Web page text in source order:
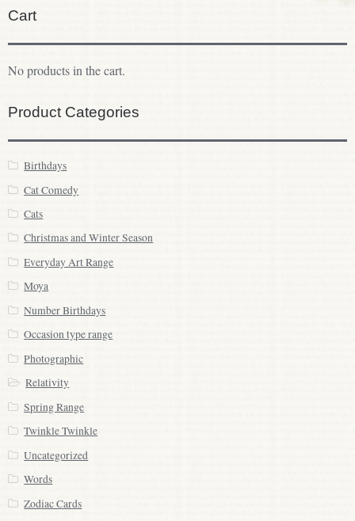
Cart
No products in the cart.
Product Categories
Birthdays
Cat Comedy
Cats
Christmas and Winter Season
Everyday Art Range
Moya
Number Birthdays
Occasion type range
Photographic
Relativity
Spring Range
Twinkle Twinkle
Uncategorized
Words
Zodiac Cards